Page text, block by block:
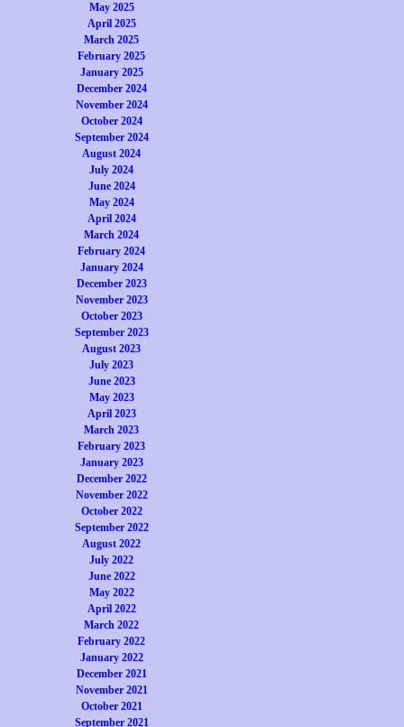
May 2025
April 2025
March 2025
February 2025
January 2025
December 2024
November 2024
October 2024
September 2024
August 2024
July 2024
June 2024
May 2024
April 2024
March 2024
February 2024
January 2024
December 2023
November 2023
October 2023
September 2023
August 2023
July 2023
June 2023
May 2023
April 2023
March 2023
February 2023
January 2023
December 2022
November 2022
October 2022
September 2022
August 2022
July 2022
June 2022
May 2022
April 2022
March 2022
February 2022
January 2022
December 2021
November 2021
October 2021
September 2021